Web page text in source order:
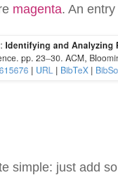
magenta. An
simple: just add